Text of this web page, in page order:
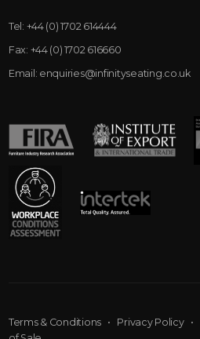
Tel: +44 (0) 1702 614444
Fax: +44 (0) 1702 616660
Email: enquiries@infinityseating.co.uk
Terms & Conditions • Privacy Policy•